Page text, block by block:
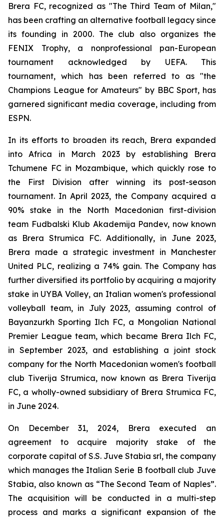
Brera FC, recognized as "The Third Team of Milan,"
has been crafting an alternative football legacy since
its founding in 2000. The club also organizes the
FENIX Trophy, a nonprofessional pan-European
tournament acknowledged by UEFA. This
tournament, which has been referred to as "the
Champions League for Amateurs" by BBC Sport, has
garnered significant media coverage, including from
ESPN.
In its efforts to broaden its reach, Brera expanded
into Africa in March 2023 by establishing Brera
Tchumene FC in Mozambique, which quickly rose to
the First Division after winning its post-season
tournament. In April 2023, the Company acquired a
90% stake in the North Macedonian first-division
team Fudbalski Klub Akademija Pandev, now known
as Brera Strumica FC. Additionally, in June 2023,
Brera made a strategic investment in Manchester
United PLC, realizing a 74% gain. The Company has
further diversified its portfolio by acquiring a majority
stake in UYBA Volley, an Italian women's professional
volleyball team, in July 2023, assuming control of
Bayanzurkh Sporting Ilch FC, a Mongolian National
Premier League team, which became Brera Ilch FC,
in September 2023, and establishing a joint stock
company for the North Macedonian women's football
club Tiverija Strumica, now known as Brera Tiverija
FC, a wholly-owned subsidiary of Brera Strumica FC,
in June 2024.
On December 31, 2024, Brera executed an
agreement to acquire majority stake of the
corporate capital of S.S. Juve Stabia srl, the company
which manages the Italian Serie B football club Juve
Stabia, also known as “The Second Team of Naples”.
The acquisition will be conducted in a multi-step
process and marks a significant expansion of the